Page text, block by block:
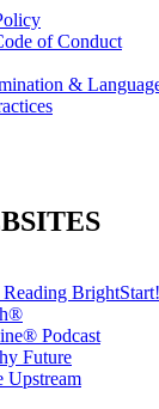
of Conduct
&
BrightStart!
Podcast
Future
Upstream